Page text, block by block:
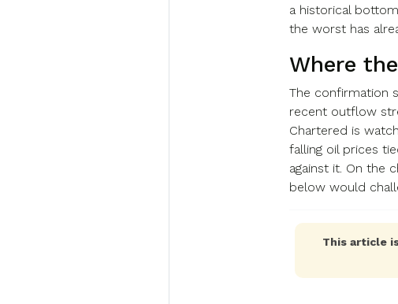
a historical
the worst has
Where
The confirmation
recent outflow
Chartered is
falling oil prices
against it. On the
below would
This article